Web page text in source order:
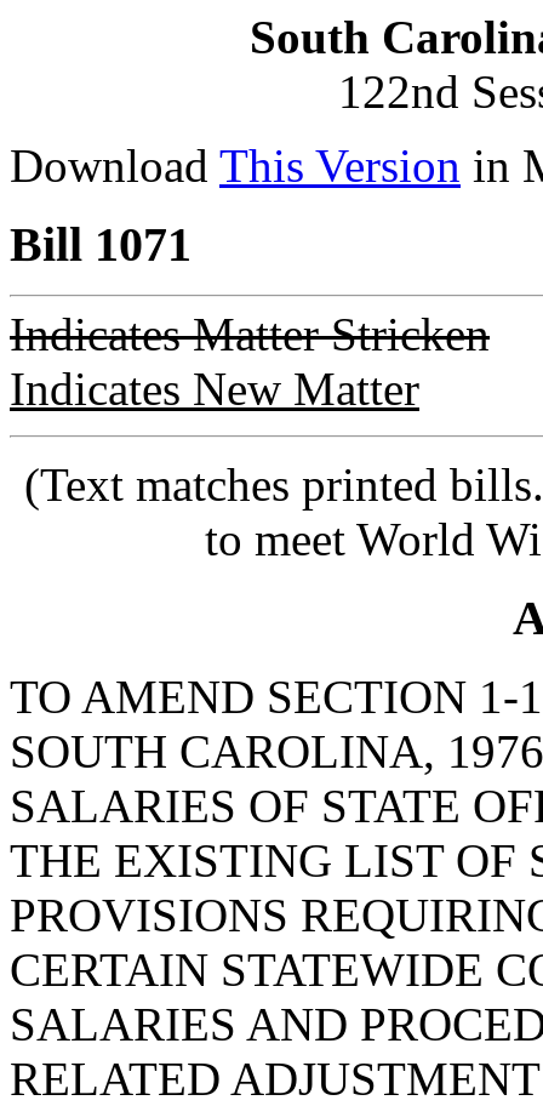
South
122nd
Download This Version in
Bill 1071
Indicates Matter Stricken
Indicates New Matter
(Text matches printed
to meet World
TO AMEND SECTION 1-
SOUTH CAROLINA,
SALARIES OF STATE
THE EXISTING LIST OF
PROVISIONS
CERTAIN STATEWIDE
SALARIES AND
RELATED